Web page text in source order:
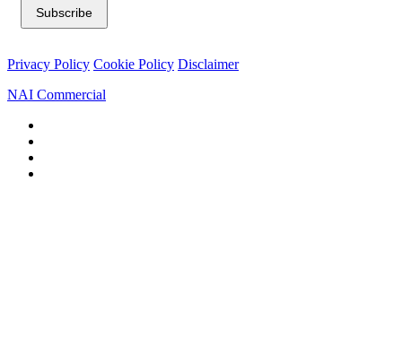
Privacy Policy Cookie Policy Disclaimer
NAI Commercial